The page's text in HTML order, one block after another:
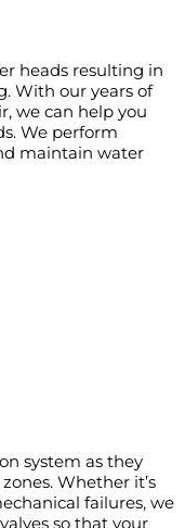
heads resulting in
With our years of
we can help you
We perform
maintain water
system as they
Whether it’s
failures, we
so that your